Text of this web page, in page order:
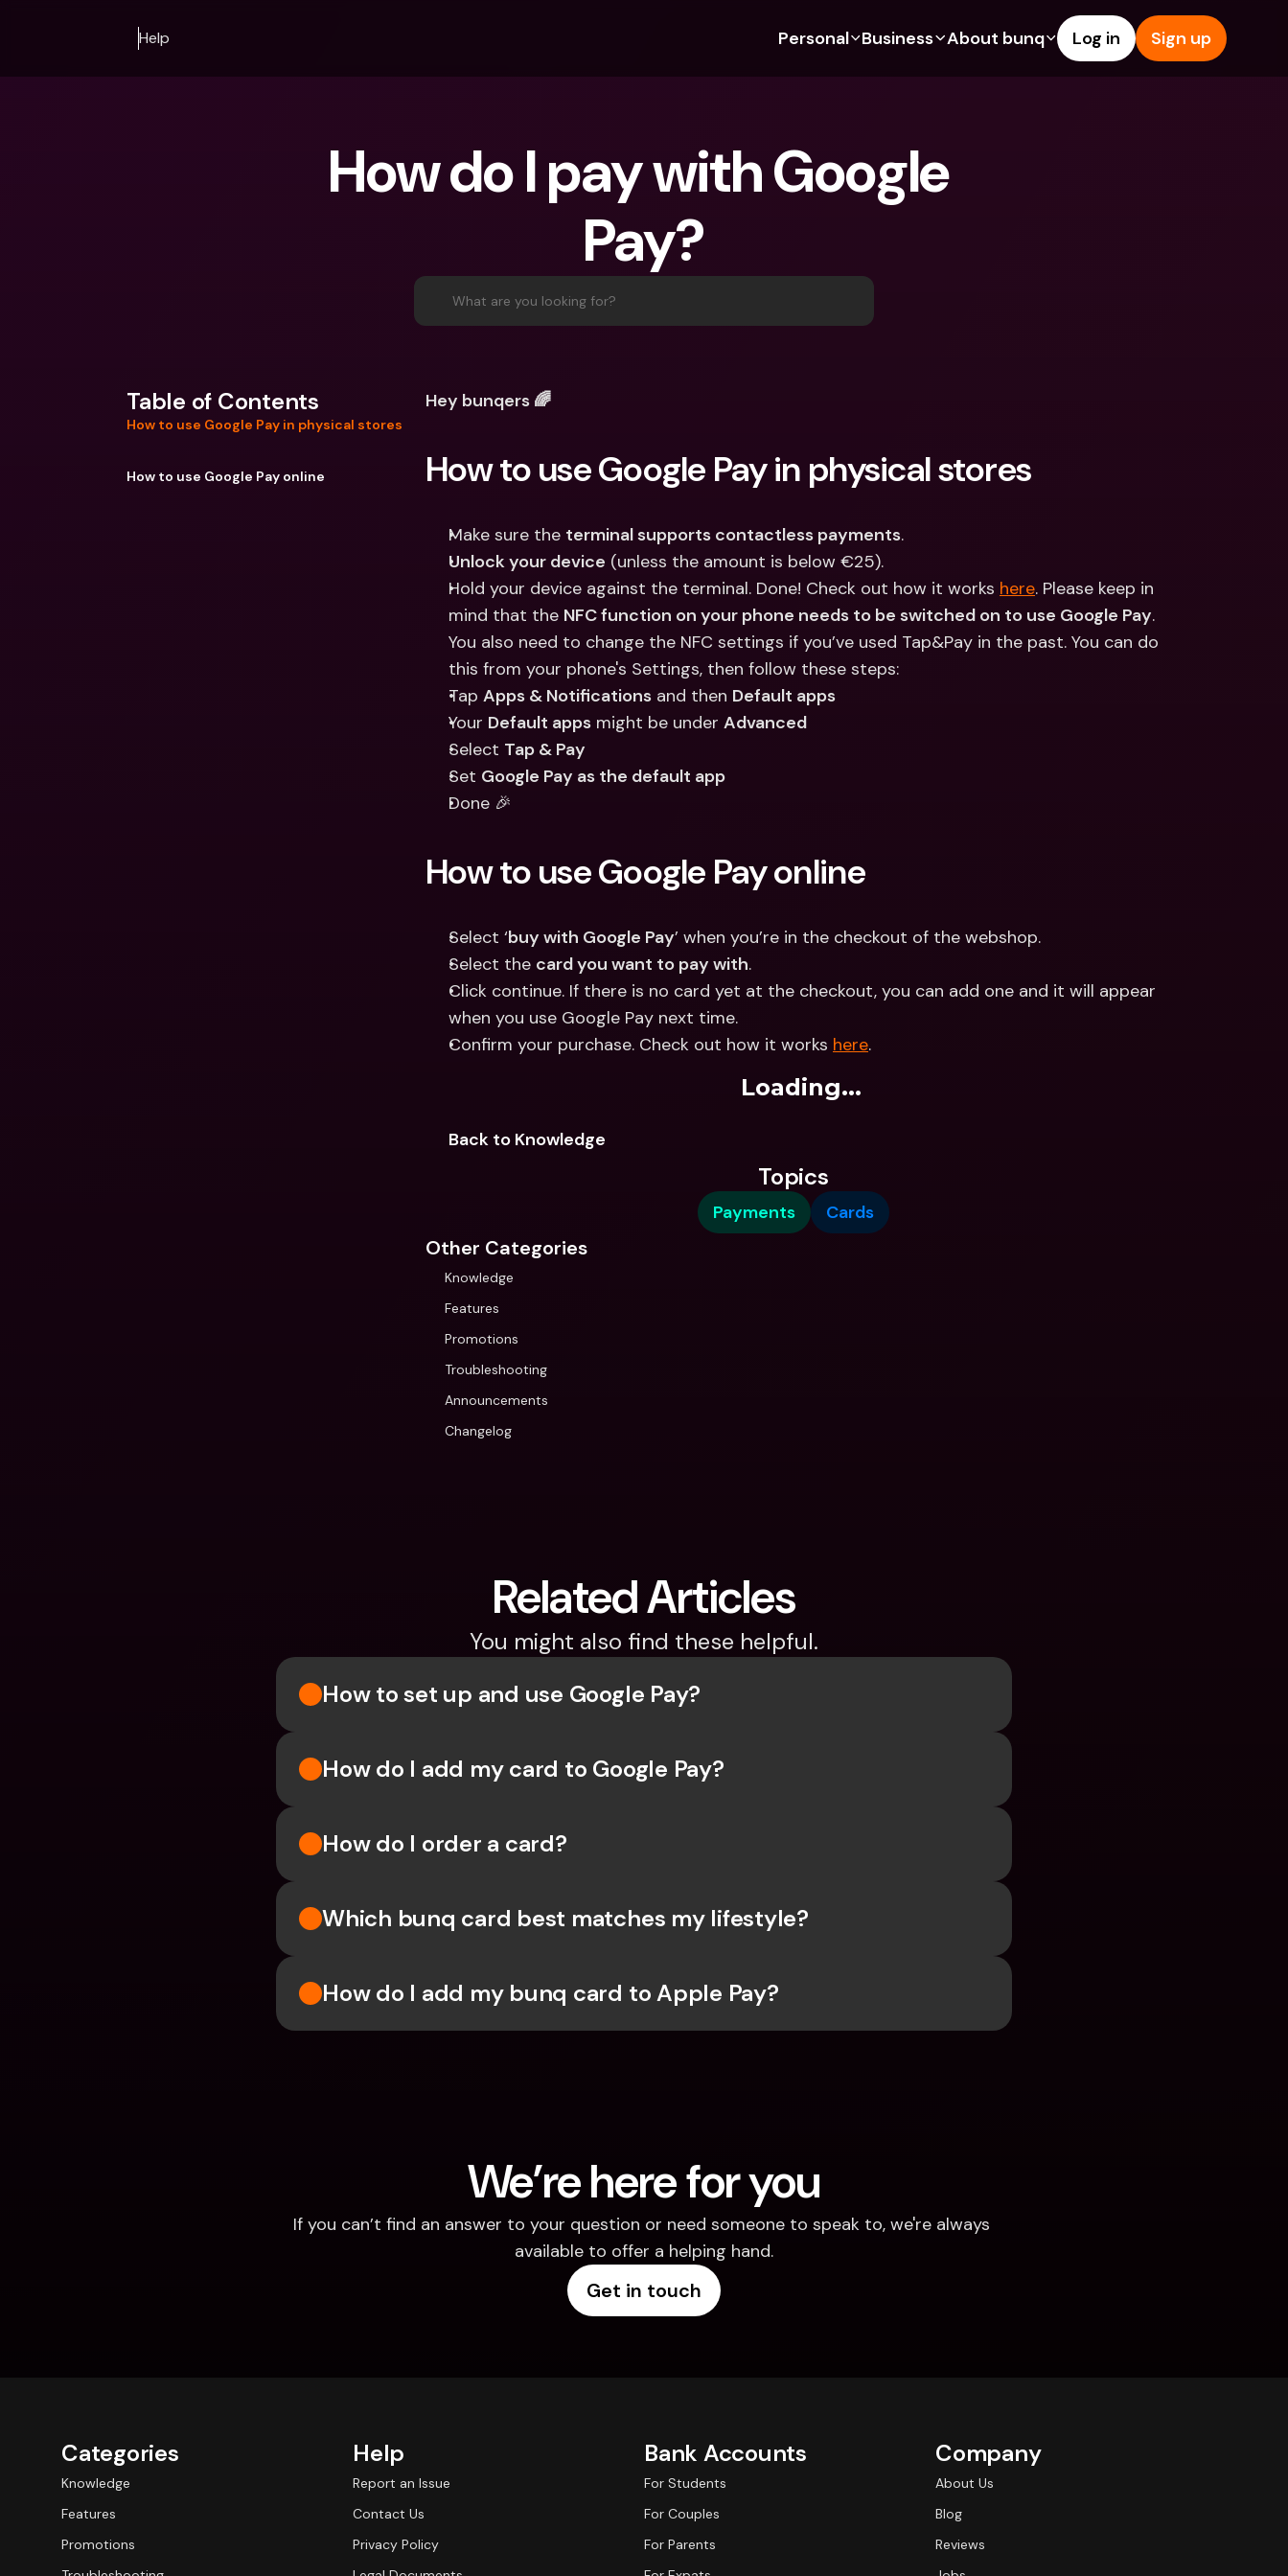
Help Personal
For Expats
For Couples
For Parents
Banking Plans
bunq Free
Credit Cards
Crypto
Refer a Friend
Foreign Currencies
Business
For Freelancers
For SMEs
Banking Plans
bunq Core
Credit Cards
Foreign Currencies & Foreign
International Bank Accounts &
Foreign Currencies
About bunq
Sustainability
Press
Log in Sign up
How do I pay with Google
Pay?
What are you looking for?
Table of Contents
How to use Google Pay in physical stores
How to use Google Pay online
Hey bunqers 🌈
How to use Google Pay in physical stores
Make sure the terminal supports contactless payments.
Unlock your device (unless the amount is below €25).
Hold your device against the terminal. Done! Check out how it works here. Please keep in
mind that the NFC function on your phone needs to be switched on to use Google Pay.
You also need to change the NFC settings if you’ve used Tap&Pay in the past. You can do
this from your phone's Settings, then follow these steps:
Tap Apps & Notifications and then Default apps
Your Default apps might be under Advanced
Select Tap & Pay
Set Google Pay as the default app
Done 🎉
How to use Google Pay online
Select ‘buy with Google Pay’ when you’re in the checkout of the webshop.
Select the card you want to pay with.
Click continue. If there is no card yet at the checkout, you can add one and it will appear
when you use Google Pay next time.
Confirm your purchase. Check out how it works here.
Loading...
Back to Knowledge
Topics
Payments Cards
Other Categories
Knowledge
Features
Promotions
Troubleshooting
Announcements
Changelog
Related Articles
You might also find these helpful.
How to set up and use Google Pay?
How do I add my card to Google Pay?
How do I order a card?
Which bunq card best matches my lifestyle?
How do I add my bunq card to Apple Pay?
We’re here for you
If you can’t find an answer to your question or need someone to speak to, we're always
available to offer a helping hand.
Get in touch
Categories
Knowledge
Features
Promotions
Help
Report an Issue
Contact Us
Privacy Policy
Bank Accounts
For Students
For Couples
For Parents
Company
About Us
Blog
Reviews